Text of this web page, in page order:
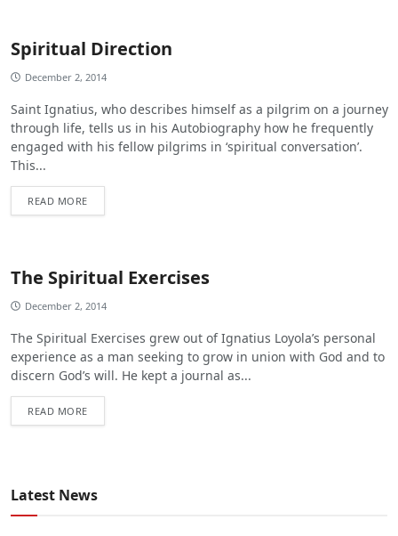
Spiritual Direction
December 2, 2014
Saint Ignatius, who describes himself as a pilgrim on a journey
through life, tells us in his Autobiography how he frequently
engaged with his fellow pilgrims in ‘spiritual conversation’.
This...
READ MORE
The Spiritual Exercises
December 2, 2014
The Spiritual Exercises grew out of Ignatius Loyola’s personal
experience as a man seeking to grow in union with God and to
discern God’s will. He kept a journal as...
READ MORE
Latest News